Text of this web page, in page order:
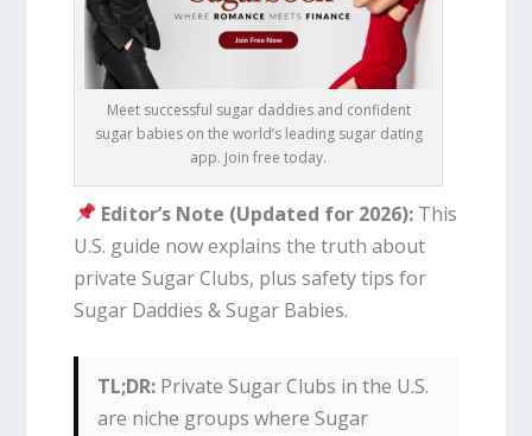
Meet successful sugar daddies and confident
sugar babies on the world’s leading sugar dating
app. Join free today.
Editor’s Note (Updated for 2026):This
U.S. guide now explains the truth about
private Sugar Clubs, plus safety tips for
Sugar Daddies & Sugar Babies.
TL;DR: Private Sugar Clubs in the U.S.
are niche groups where Sugar